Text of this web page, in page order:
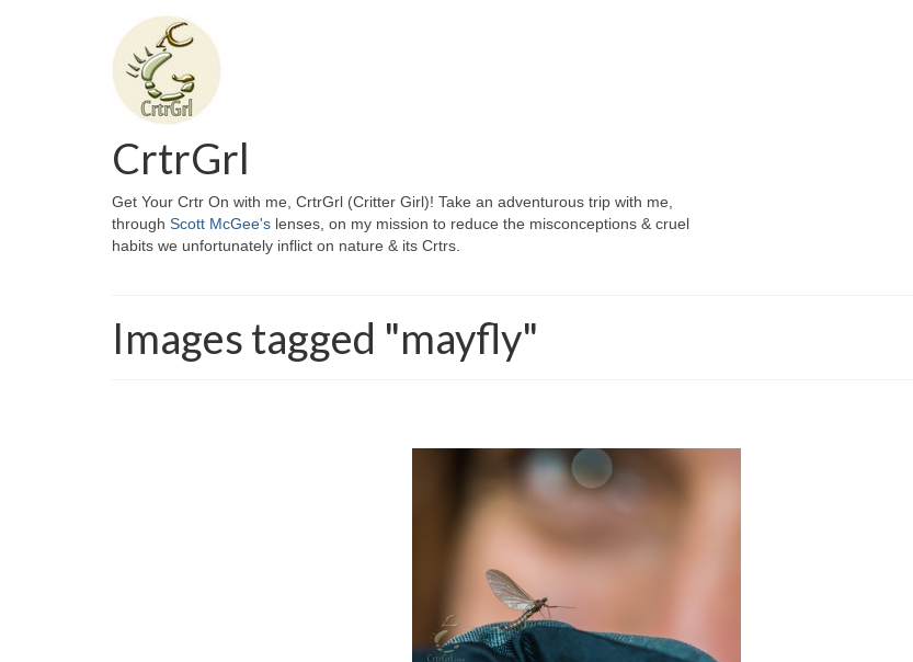
CrtrGrl
Get Your Crtr On with me, CrtrGrl (Critter Girl)! Take an adventurous trip with me,
through Scott McGee's lenses, on my mission to reduce the misconceptions & cruel
habits we unfortunately inflict on nature & its Crtrs.
Images tagged "mayfly"